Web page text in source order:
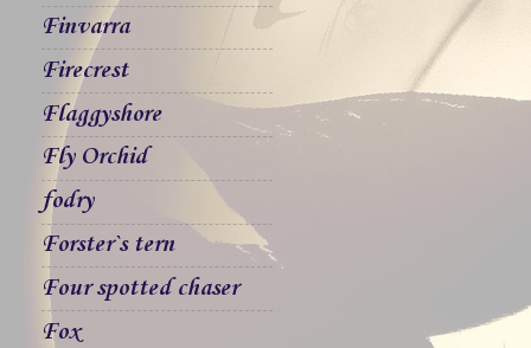
Finvarra
Firecrest
Flaggyshore
Fly Orchid
fodry
Forster`s tern
Four spotted chaser
Fox